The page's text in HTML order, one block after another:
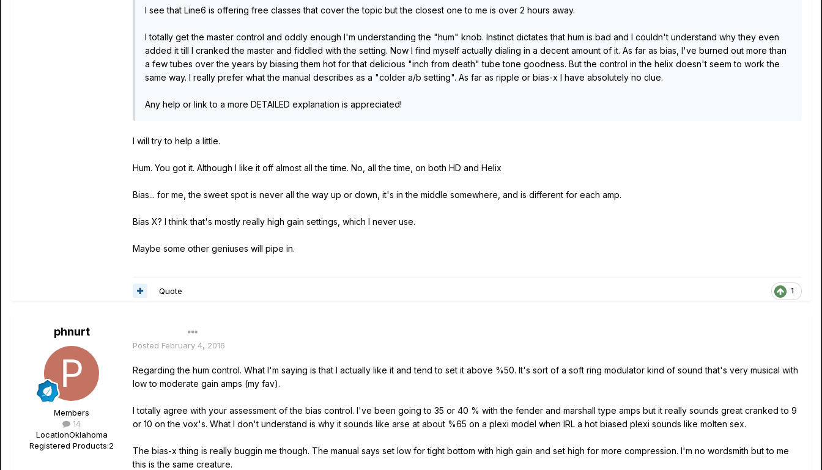
I see that Line6 is offering free classes that cover the topic but the closest one to me is over 2 hours away.
I totally get the master control and oddly enough I'm understanding the "hum" knob. Instinct dictates that hum is bad and I couldn't understand why they even
added it till I cranked the master and fiddled with the setting. Now I find myself actually dialing in a decent amount of it. As far as bias, I've burned out more than
a few tubes over the years by biasing them hot for that delicious "inch from death" tube tone goodness. But the control in the helix doesn't seem to work the
same way. I really prefer what the manual describes as a "colder a/b setting". As far as ripple or bias-x I have absolutely no clue.
Any help or link to a more DETAILED explanation is appreciated!
I will try to help a little.
Hum. You got it. Although I like it off almost all the time. No, all the time, on both HD and Helix
Bias... for me, the sweet spot is never all the way up or down, it's in the middle somewhere, and is different for each amp.
Bias X? I think that's mostly really high gain settings, which I never use.
Maybe some other geniuses will pipe in.
1
Quote
phnurt
Members
14
LocationOklahoma
Registered Products:2
Posted February 4, 2016
Regarding the hum control. What I'm saying is that I actually like it and tend to set it above %50. It's sort of a soft ring modulator kind of sound that's very musical with
low to moderate gain amps (my fav).
I totally agree with your assessment of the bias control. I've been going to 35 or 40 % with the fender and marshall type amps but it really sounds great cranked to 9
or 10 on the vox's. What I don't understand is why it sounds like arse at about %65 on a plexi model when IRL a hot biased plexi sounds like molten sex.
The bias-x thing is really buggin me though. The manual says set low for tight bottom with high gain and set high for more compression. I'm no wordsmith but to me
this is the same creature.